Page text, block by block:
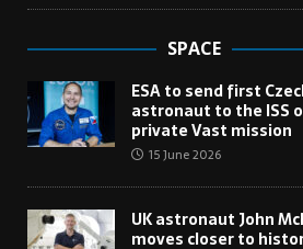
SPACE
ESA to send first
astronaut to the ISS
private Vast mission
15 June 2026
UK astronaut John
moves closer to